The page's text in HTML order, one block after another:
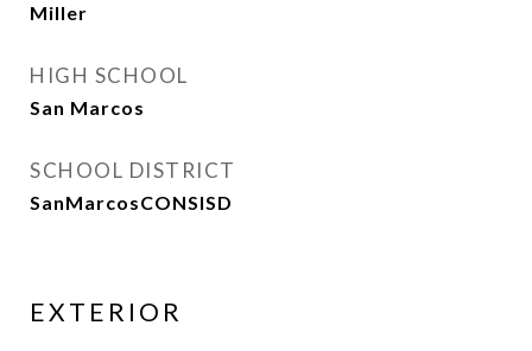
Miller
HIGH SCHOOL
San Marcos
SCHOOL DISTRICT
SanMarcosCONSISD
EXTERIOR